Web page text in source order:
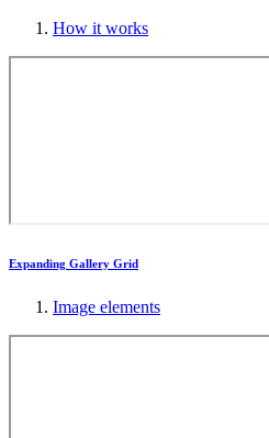
How it works
Expanding Gallery Grid
Image elements